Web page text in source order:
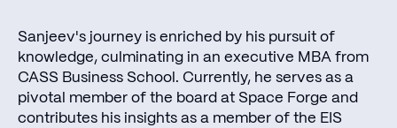
Sanjeev's journey is enriched by his pursuit of
knowledge, culminating in an executive MBA from
CASS Business School. Currently, he serves as a
pivotal member of the board at Space Forge and
contributes his insights as a member of the EIS